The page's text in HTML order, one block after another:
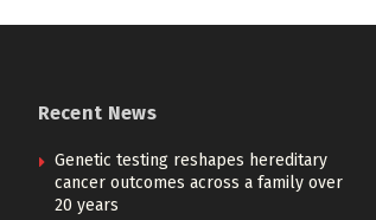
Recent News
Genetic testing reshapes hereditary
cancer outcomes across a family over
20 years